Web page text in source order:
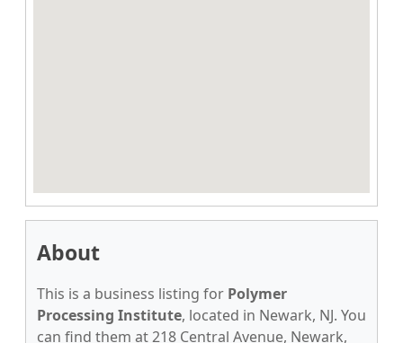
About
This is a business listing for Polymer
Processing Institute, located in Newark, NJ. You
can find them at 218 Central Avenue, Newark,